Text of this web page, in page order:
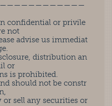
confidential or privile
not
advise us immediat
distribution an
or
is prohibited.
should not be constr
sell any securities or